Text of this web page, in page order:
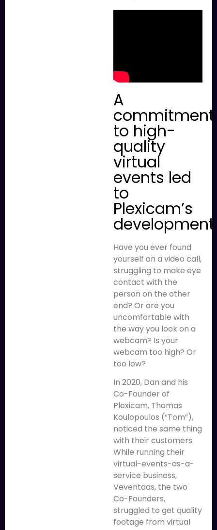
A
commitment
to high-
quality
virtual
events led
to
Plexicam’s
development
Have you ever found
yourself on a video call,
struggling to make eye
contact with the
person on the other
end? Or are you
uncomfortable with
the way you look on a
webcam? Is your
webcam too high? Or
too low?
In 2020, Dan and his
Co-Founder of
Plexicam, Thomas
Koulopoulos (“Tom”),
noticed the same thing
with their customers.
While running their
virtual-events-as-a-
service business,
Veventaas, the two
Co-Founders,
struggled to get quality
footage from virtual